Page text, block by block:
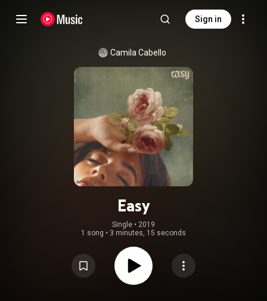
Sign in
Camila Cabello
Easy
Single • 2019
1 song • 3 minutes, 15 seconds